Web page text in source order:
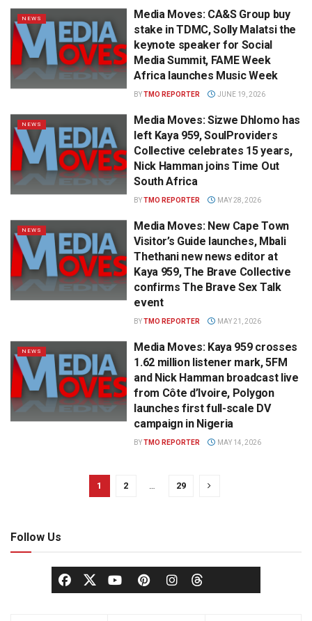
NEWS
Media Moves: CA&S Group buy
stake in TDMC, Solly Malatsi the
keynote speaker for Social
Media Summit, FAME Week
Africa launches Music Week
BYTMO REPORTER JUNE 19, 2026
NEWS
Media Moves: Sizwe Dhlomo has
left Kaya 959, SoulProviders
Collective celebrates 15 years,
Nick Hamman joins Time Out
South Africa
BYTMO REPORTER MAY 28, 2026
NEWS
Media Moves: New Cape Town
Visitor’s Guide launches, Mbali
Thethani new news editor at
Kaya 959, The Brave Collective
confirms The Brave Sex Talk
event
BYTMO REPORTER MAY 21, 2026
NEWS
Media Moves: Kaya 959 crosses
1.62 million listener mark, 5FM
and Nick Hamman broadcast live
from Côte d’Ivoire, Polygon
launches first full-scale DV
campaign in Nigeria
BYTMO REPORTER MAY 14, 2026
1 2 … 29
Follow Us